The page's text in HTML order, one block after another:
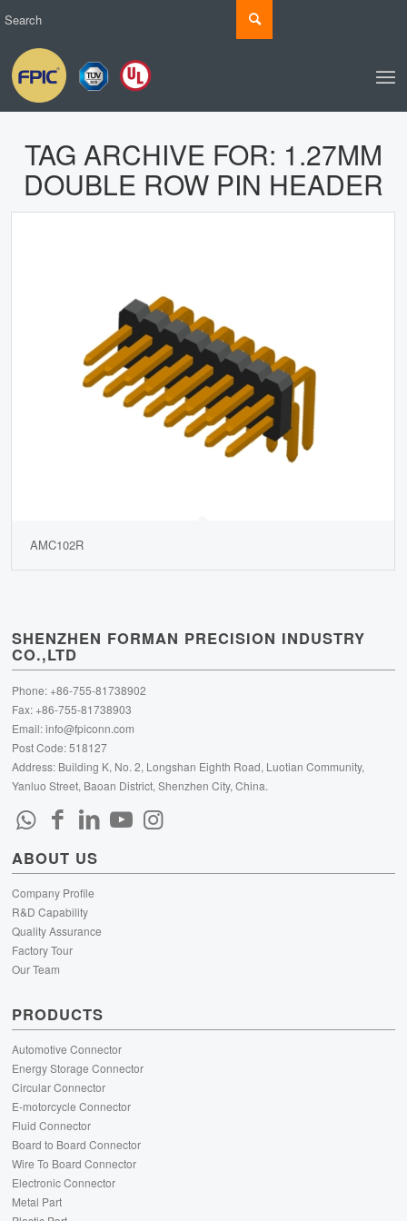
TAG ARCHIVE FOR: 1.27MM
DOUBLE ROW PIN HEADER
AMC102R
SHENZHEN FORMAN PRECISION INDUSTRY
CO.,LTD
Phone: +86-755-81738902
Fax: +86-755-81738903
Email:info@fpiconn.com
Post Code: 518127
Address: Building K, No. 2, Longshan Eighth Road, Luotian Community,
Yanluo Street, Baoan District, Shenzhen City, China.
ABOUT US
Company Profile
R&D Capability
Quality Assurance
Factory Tour
Our Team
PRODUCTS
Automotive Connector
Energy Storage Connector
Circular Connector
E-motorcycle Connector
Fluid Connector
Board to Board Connector
Wire To Board Connector
Electronic Connector
Metal Part